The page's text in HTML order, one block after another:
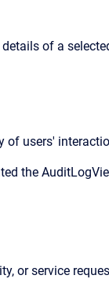
of a
of users'
the
or service